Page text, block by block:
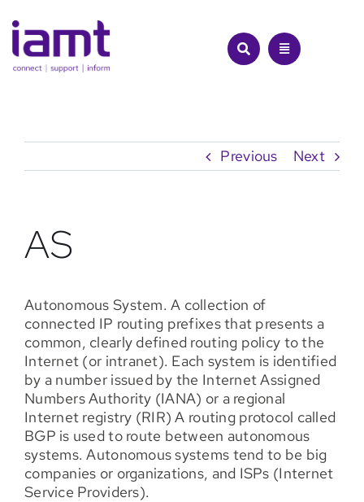
to
content
Previous Next
AS
Autonomous System. A collection of
connected IP routing prefixes that presents a
common, clearly defined routing policy to the
Internet (or intranet). Each system is identified
by a number issued by the Internet Assigned
Numbers Authority (IANA) or a regional
Internet registry (RIR) A routing protocol called
BGP is used to route between autonomous
systems. Autonomous systems tend to be big
companies or organizations, and ISPs (Internet
Service Providers).